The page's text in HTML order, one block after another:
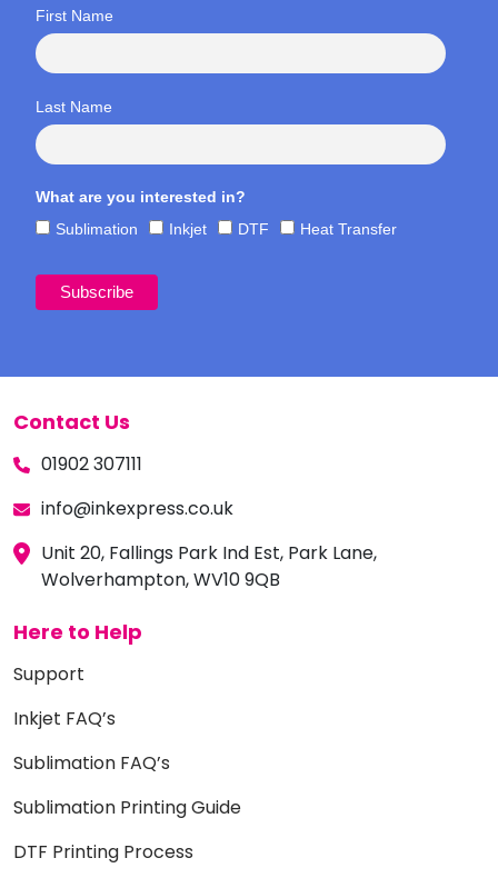
First Name
Last Name
What are you interested in?
Sublimation
Inkjet DTF Heat Transfer
Contact Us
01902 307111
info@inkexpress.co.uk
Unit 20, Fallings Park Ind Est, Park Lane,
Wolverhampton, WV10 9QB
Here to Help
Support
Inkjet FAQ’s
Sublimation FAQ’s
Sublimation Printing Guide
DTF Printing Process